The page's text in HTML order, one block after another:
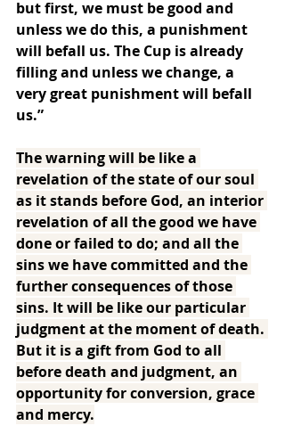
but first, we must be good and
unless we do this, a punishment
will befall us. The Cup is already
filling and unless we change, a
very great punishment will befall
us.”
The warning will be like a
revelation of the state of our soul
as it stands before God, an interior
revelation of all the good we have
done or failed to do; and all the
sins we have committed and the
further consequences of those
sins. It will be like our particular
judgment at the moment of death.
But it is a gift from God to all
before death and judgment, an
opportunity for conversion, grace
and mercy.